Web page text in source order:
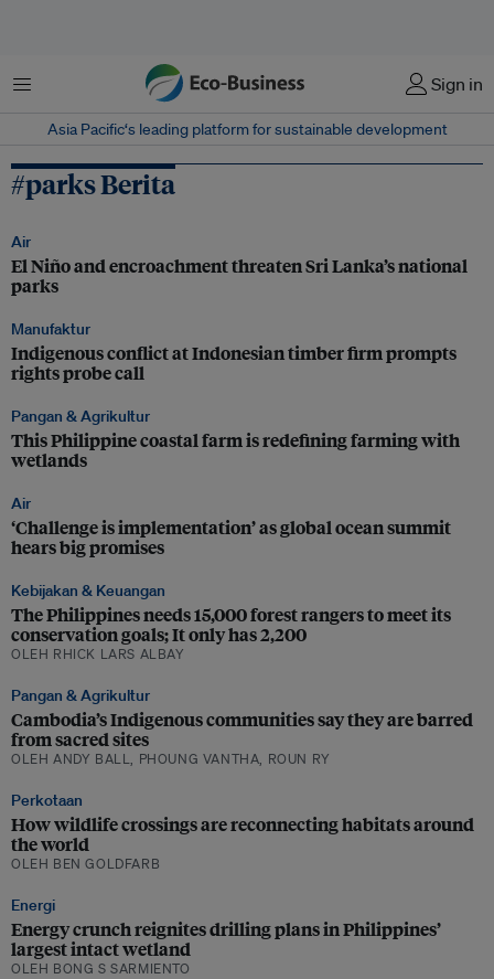
Menu Sign in
Asia Pacific‘s leading platform for sustainable development
#parks Berita
Air
El Niño and encroachment threaten Sri Lanka’s national
parks
Manufaktur
Indigenous conflict at Indonesian timber firm prompts
rights probe call
Pangan & Agrikultur
This Philippine coastal farm is redefining farming with
wetlands
Air
‘Challenge is implementation’ as global ocean summit
hears big promises
Kebijakan & Keuangan
The Philippines needs 15,000 forest rangers to meet its
conservation goals; It only has 2,200
OLEH RHICK LARS ALBAY
Pangan & Agrikultur
Cambodia’s Indigenous communities say they are barred
from sacred sites
OLEH ANDY BALL, PHOUNG VANTHA, ROUN RY
Perkotaan
How wildlife crossings are reconnecting habitats around
the world
OLEH BEN GOLDFARB
Energi
Energy crunch reignites drilling plans in Philippines’
largest intact wetland
OLEH BONG S SARMIENTO